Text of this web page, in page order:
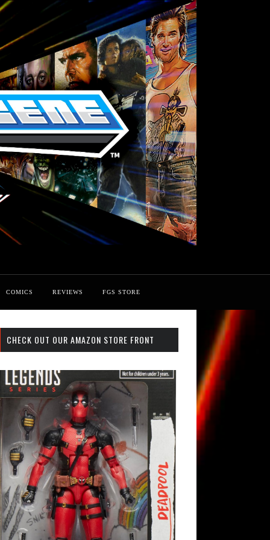
COMICS REVIEWS FGS STORE
CHECK OUT OUR AMAZON STORE FRONT